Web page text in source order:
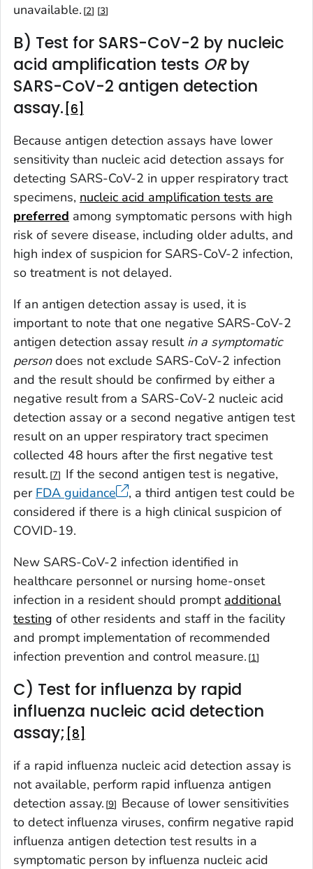
unavailable. 2 3
B) Test for SARS-CoV-2 by nucleic
acid amplification tests ORby
SARS-CoV-2 antigen detection
assay. 6
Because antigen detection assays have lower
sensitivity than nucleic acid detection assays for
detecting SARS-CoV-2 in upper respiratory tract
specimens, nucleic acid amplification tests are
preferred among symptomatic persons with high
risk of severe disease, including older adults, and
high index of suspicion for SARS-CoV-2 infection,
so treatment is not delayed.
If an antigen detection assay is used, it is
important to note that one negative SARS-CoV-2
antigen detection assay result in a symptomatic
persondoes not exclude SARS-CoV-2 infection
and the result should be confirmed by either a
negative result from a SARS-CoV-2 nucleic acid
detection assay or a second negative antigen test
result on an upper respiratory tract specimen
collected 48 hours after the first negative test
result. 7
If the second antigen test is negative,
per FDA guidance
, a third antigen test could be
considered if there is a high clinical suspicion of
COVID-19.
New SARS-CoV-2 infection identified in
healthcare personnel or nursing home-onset
infection in a resident should prompt additional
testing of other residents and staff in the facility
and prompt implementation of recommended
infection prevention and control measure. 1
C) Test for influenza by rapid
influenza nucleic acid detection
assay; 8
if a rapid influenza nucleic acid detection assay is
not available, perform rapid influenza antigen
detection assay. 9
Because of lower sensitivities
to detect influenza viruses, confirm negative rapid
influenza antigen detection test results in a
symptomatic person by influenza nucleic acid